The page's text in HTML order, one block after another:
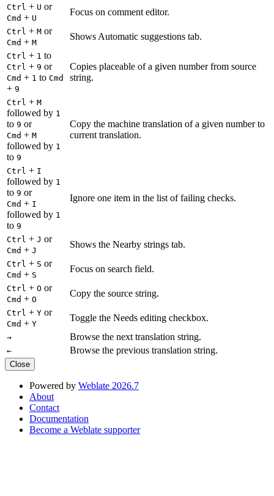
Ctrl + U or
Cmd + U
Focus on comment editor.
Ctrl + M or
Cmd + M
Shows Automatic suggestions tab.
Ctrl + 1 to
Ctrl + 9 or
Cmd + 1 to Cmd
+ 9
Copies placeable of a given number from source
string.
Ctrl + M
followed by 1
to 9 or
Cmd + M
followed by 1
to 9
Copy the machine translation of a given number to
current translation.
Ctrl + I
followed by 1
to 9 or
Cmd + I
followed by 1
to 9
Ignore one item in the list of failing checks.
Ctrl + J or
Cmd + J
Shows the Nearby strings tab.
Ctrl + S or
Cmd + S
Focus on search field.
Ctrl + O or
Cmd + O
Copy the source string.
Ctrl + Y or
Cmd + Y
Toggle the Needs editing checkbox.
→ Browse the next translation string.
← Browse the previous translation string.
Close
Powered by Weblate 2026.7
About
Contact
Documentation
Become a Weblate supporter